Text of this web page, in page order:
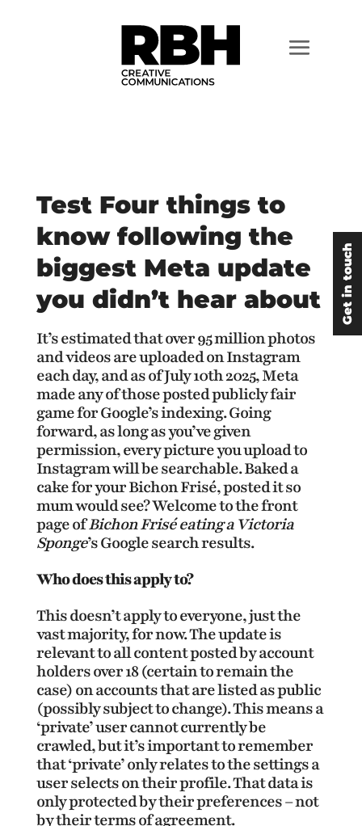
Test Four things to
know following the
biggest Meta update
you didn’t hear about
It’s estimated that over 95 million photos
and videos are uploaded on Instagram
each day, and as of July 10th 2025, Meta
made any of those posted publicly fair
game for Google’s indexing. Going
forward, as long as you’ve given
permission, every picture you upload to
Instagram will be searchable. Baked a
cake for your Bichon Frisé, posted it so
mum would see? Welcome to the front
page ofBichon Frisé eating a Victoria
Sponge’s Google search results.
Who does this apply to?
This doesn’t apply to everyone, just the
vast majority, for now. The update is
relevant to all content posted by account
holders over 18 (certain to remain the
case) on accounts that are listed as public
(possibly subject to change). This means a
‘private’ user cannot currently be
crawled, but it’s important to remember
that ‘private’ only relates to the settings a
user selects on their profile. That data is
only protected by their preferences – not
by their terms of agreement.
Get in touch